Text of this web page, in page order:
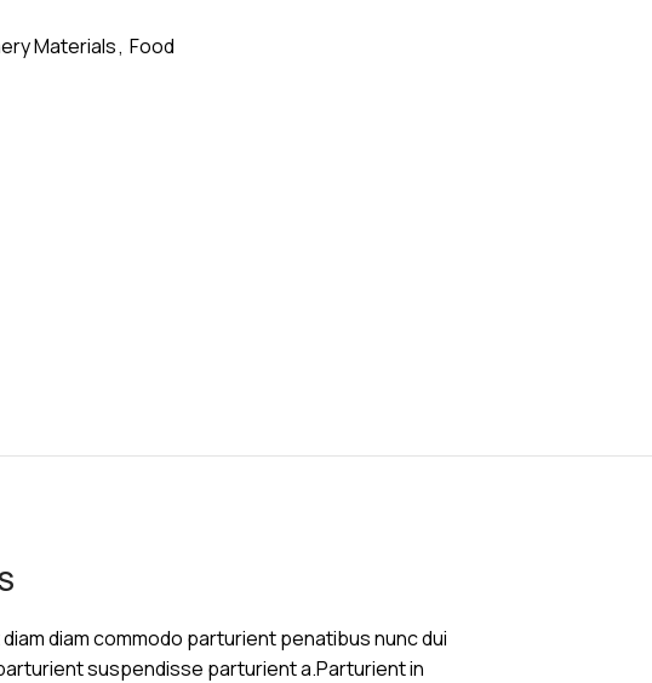
Materials, Food
diam commodo parturient penatibus nunc dui
suspendisse parturient a.Parturient in